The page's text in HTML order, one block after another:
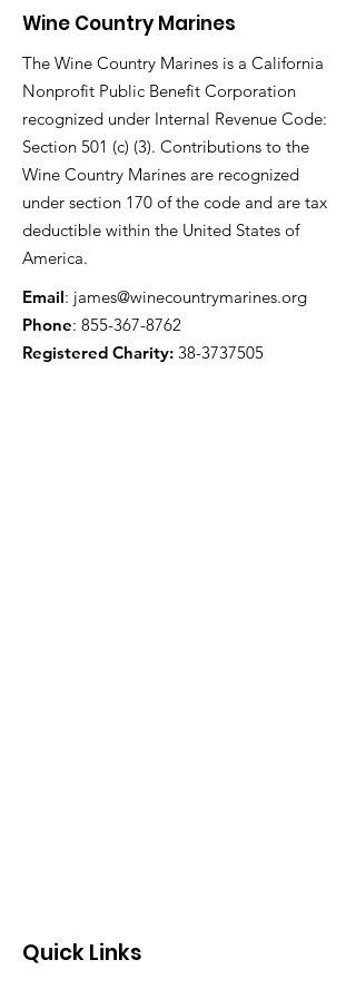
Wine Country Marines
The Wine Country Marines is a California
Nonprofit Public Benefit Corporation
recognized under Internal Revenue Code:
Section 501 (c) (3). Contributions to the
Wine Country Marines are recognized
under section 170 of the code and are tax
deductible within the United States of
America.
Email: james@winecountrymarines.org
Phone: 855-367-8762
Registered Charity: 38-3737505
Quick Links